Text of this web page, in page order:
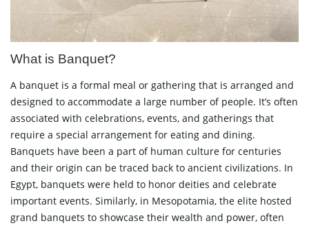
What is Banquet?
A banquet is a formal meal or gathering that is arranged and
designed to accommodate a large number of people. It’s often
associated with celebrations, events, and gatherings that
require a special arrangement for eating and dining.
Banquets have been a part of human culture for centuries
and their origin can be traced back to ancient civilizations. In
Egypt, banquets were held to honor deities and celebrate
important events. Similarly, in Mesopotamia, the elite hosted
grand banquets to showcase their wealth and power, often